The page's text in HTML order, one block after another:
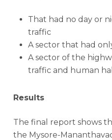
That had no day or
traffic
A sector that had
A sector of the
traffic and human
Results
The final report shows
the Mysore-